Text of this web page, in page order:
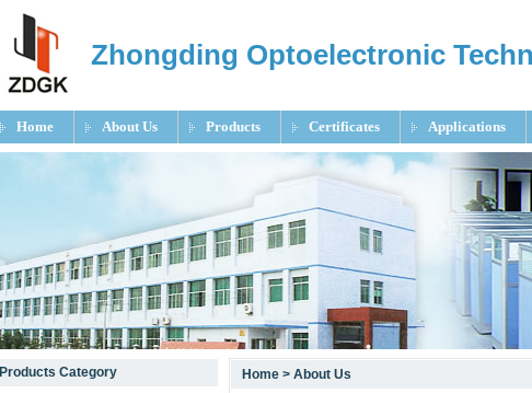
Zhongding Optoelectronic
Home About Us Products Certificates Applications
Products Category Home > About Us